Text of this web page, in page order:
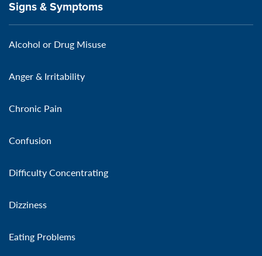
Signs & Symptoms
Alcohol or Drug Misuse
Anger & Irritability
Chronic Pain
Confusion
Difficulty Concentrating
Dizziness
Eating Problems